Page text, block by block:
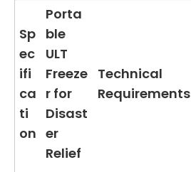
Sp
ec
ifi
ca
ti
on
Porta
ble
ULT
Freeze
r for
Disast
er
Relief
Technical
Requirements